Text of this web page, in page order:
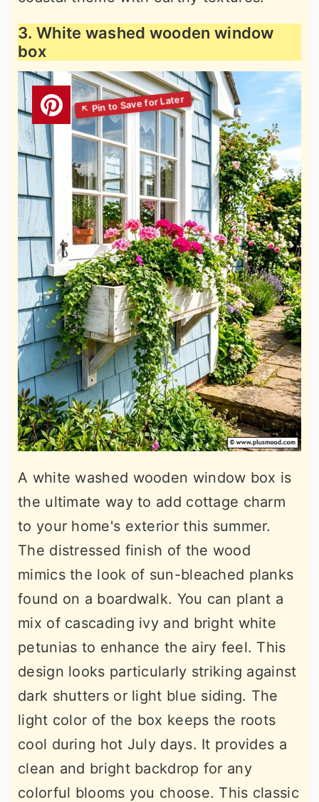
3. White washed wooden window
box
A white washed wooden window box is
the ultimate way to add cottage charm
to your home's exterior this summer.
The distressed finish of the wood
mimics the look of sun-bleached planks
found on a boardwalk. You can plant a
mix of cascading ivy and bright white
petunias to enhance the airy feel. This
design looks particularly striking against
dark shutters or light blue siding. The
light color of the box keeps the roots
cool during hot July days. It provides a
clean and bright backdrop for any
colorful blooms you choose. This classic